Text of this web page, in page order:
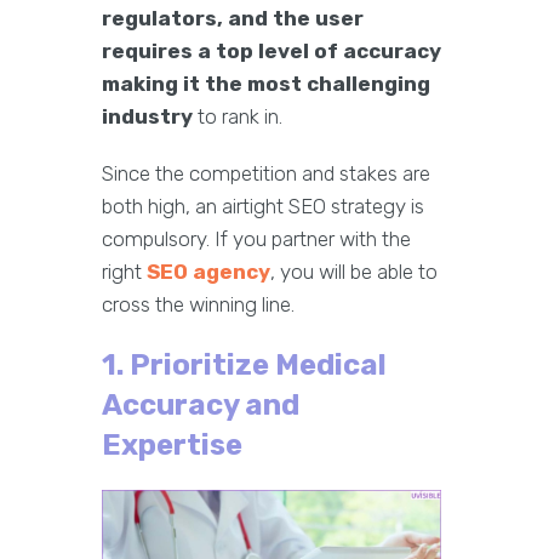
regulators, and the user
requires a top level of accuracy
making it the most challenging
industry to rank in.
Since the competition and stakes are
both high, an airtight SEO strategy is
compulsory. If you partner with the
right SEO agency, you will be able to
cross the winning line.
1. Prioritize Medical
Accuracy and
Expertise